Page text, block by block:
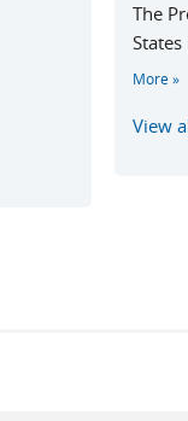
The
More
View